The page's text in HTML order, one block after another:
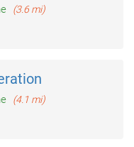
(3.6 mi)
(4.1 mi)